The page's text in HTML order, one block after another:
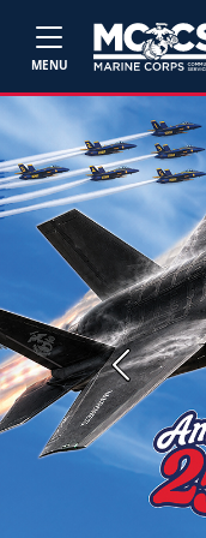
MENU
Previous